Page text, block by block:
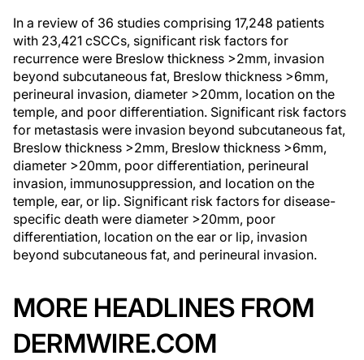
In a review of 36 studies comprising 17,248 patients
with 23,421 cSCCs, significant risk factors for
recurrence were Breslow thickness >2mm, invasion
beyond subcutaneous fat, Breslow thickness >6mm,
perineural invasion, diameter >20mm, location on the
temple, and poor differentiation. Significant risk factors
for metastasis were invasion beyond subcutaneous fat,
Breslow thickness >2mm, Breslow thickness >6mm,
diameter >20mm, poor differentiation, perineural
invasion, immunosuppression, and location on the
temple, ear, or lip. Significant risk factors for disease-
specific death were diameter >20mm, poor
differentiation, location on the ear or lip, invasion
beyond subcutaneous fat, and perineural invasion.
MORE HEADLINES FROM
DERMWIRE.COM